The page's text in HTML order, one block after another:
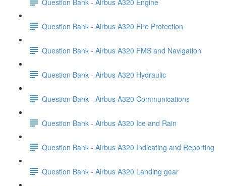
Question Bank - Airbus A320 Fire Protection
Question Bank - Airbus A320 FMS and Navigation
Question Bank - Airbus A320 Hydraulic
Question Bank - Airbus A320 Communications
Question Bank - Airbus A320 Ice and Rain
Question Bank - Airbus A320 Indicating and Reporting
Question Bank - Airbus A320 Landing gear